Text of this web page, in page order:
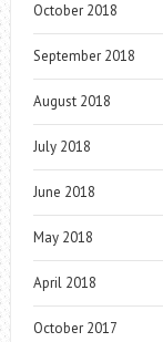
October 2018
September 2018
August 2018
July 2018
June 2018
May 2018
April 2018
October 2017